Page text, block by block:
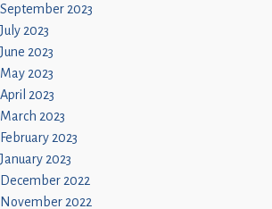
September 2023
July 2023
June 2023
May 2023
April 2023
March 2023
February 2023
January 2023
December 2022
November 2022